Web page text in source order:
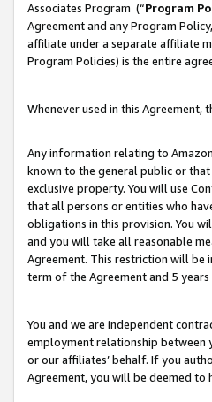
Associates Program (“Program
Agreement and any Program
affiliate under a separate affiliate
Program Policies) is the entire
Whenever used in this Agreement,
Any information relating to
known to the general public or
exclusive property. You will use
that all persons or entities who
obligations in this provision. You
and you will take all reasonable
Agreement. This restriction will
term of the Agreement and 5
You and we are independent
employment relationship between
or our affiliates’ behalf. If you
Agreement, you will be deemed to